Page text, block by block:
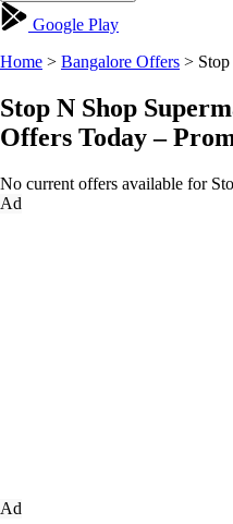
Google Play
Home > Bangalore Offers >
Stop N Shop
Offers Today –
No current offers available for
Ad
Ad